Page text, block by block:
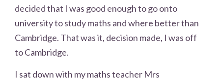
decided that I was good enough to go onto
university to study maths and where better than
Cambridge. That was it, decision made, I was off
to Cambridge.
I sat down with my maths teacher Mrs